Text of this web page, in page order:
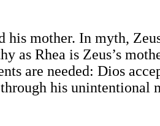
mother. In myth,
as Rhea is Zeus’s
are needed: Dios
his unintentional